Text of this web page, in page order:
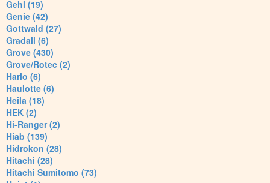
Gehl (19)
Genie (42)
Gottwald (27)
Gradall (6)
Grove (430)
Grove/Rotec (2)
Harlo (6)
Haulotte (6)
Heila (18)
HEK (2)
Hi-Ranger (2)
Hiab (139)
Hidrokon (28)
Hitachi (28)
Hitachi Sumitomo (73)